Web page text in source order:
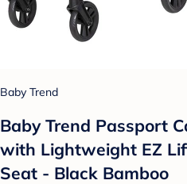
Baby Trend
Baby Trend Passport
with Lightweight EZ
Seat - Black Bamboo